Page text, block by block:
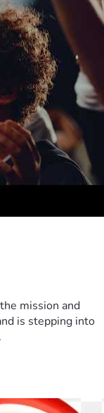
mission and
is stepping into